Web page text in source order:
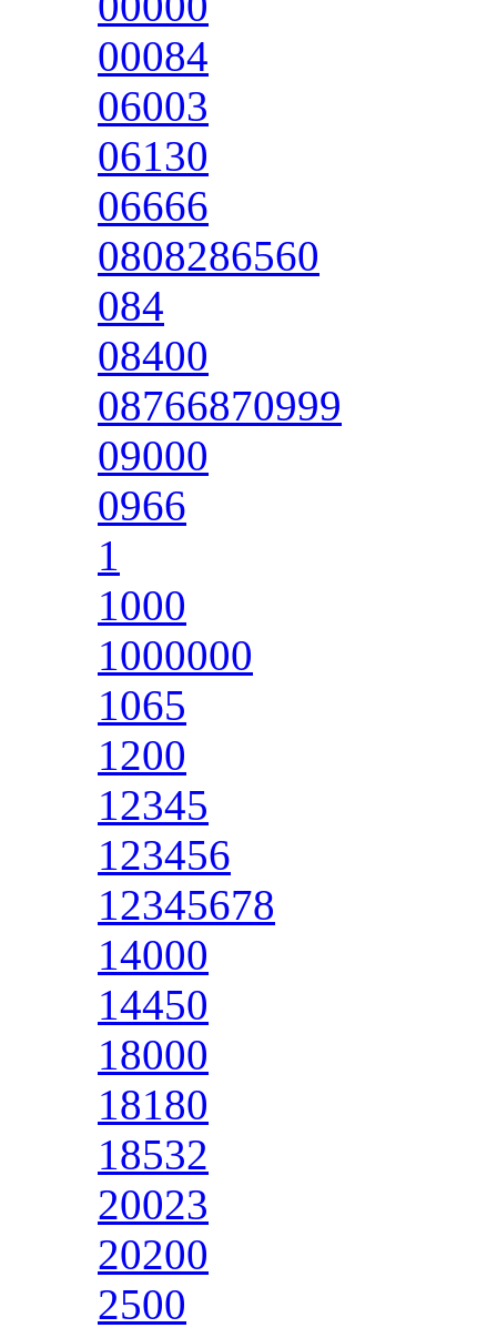
00084
06003
06130
06666
0808286560
084
08400
08766870999
09000
0966
1
1000
1000000
1065
1200
12345
123456
12345678
14000
14450
18000
18180
18532
20023
20200
2500